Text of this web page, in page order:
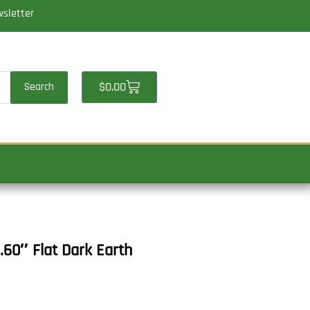
Search $0.00Cart
Flat Dark Earth